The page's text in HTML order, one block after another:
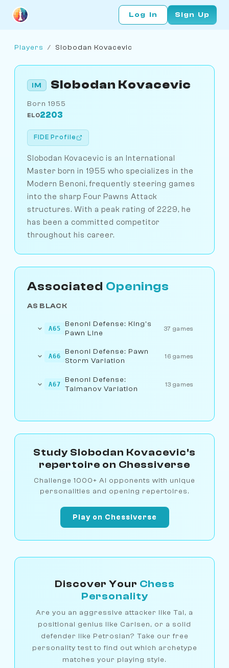
Log In Sign Up
Players / Slobodan Kovacevic
IM Slobodan Kovacevic
Born 1955
ELO2203
FIDE Profile
Slobodan Kovacevic is an International
Master born in 1955 who specializes in the
Modern Benoni, frequently steering games
into the sharp Four Pawns Attack
structures. With a peak rating of 2229, he
has been a committed competitor
throughout his career.
Associated Openings
AS BLACK
A65
Benoni Defense: King's
Pawn Line
37 games
A66
Benoni Defense: Pawn
Storm Variation
16 games
A67
Benoni Defense:
Taimanov Variation
13 games
Study Slobodan Kovacevic's
repertoire on Chessiverse
Challenge 1000+ AI opponents with unique
personalities and opening repertoires.
Play on Chessiverse
Discover Your Chess
Personality
Are you an aggressive attacker like Tal, a
positional genius like Carlsen, or a solid
defender like Petrosian? Take our free
personality test to find out which archetype
matches your playing style.